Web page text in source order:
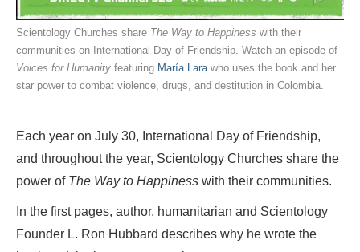
Scientology Churches share The Way to Happiness with their
communities on International Day of Friendship. Watch an episode of
Voices for Humanity featuring María Lara who uses the book and her
star power to combat violence, drugs, and destitution in Colombia.
Each year on July 30, International Day of Friendship,
and throughout the year, Scientology Churches share the
power of The Way to Happiness with their communities.
In the first pages, author, humanitarian and Scientology
Founder L. Ron Hubbard describes why he wrote the